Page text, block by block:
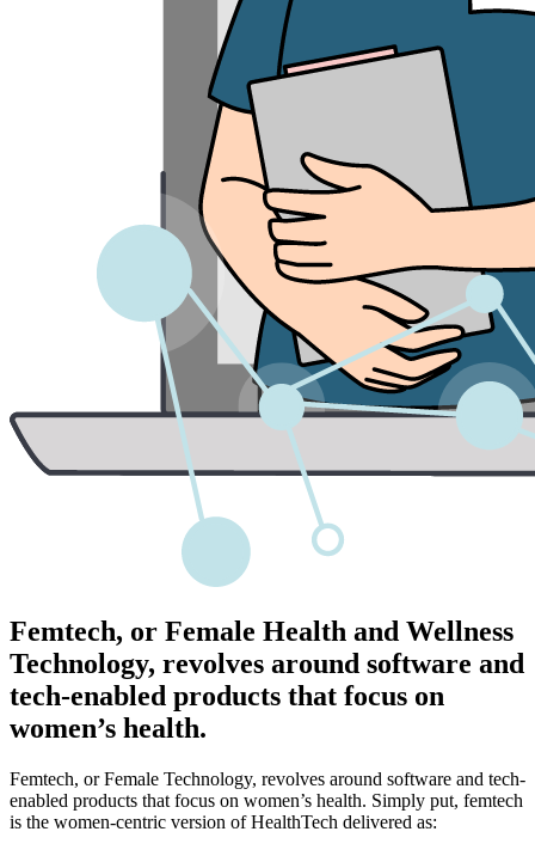
Femtech, or Female Health and Wellness
Technology, revolves around software and
tech-enabled products that focus on
women’s health.
Femtech, or Female Technology, revolves around software and tech-
enabled products that focus on women’s health. Simply put, femtech
is the women-centric version of HealthTech delivered as: